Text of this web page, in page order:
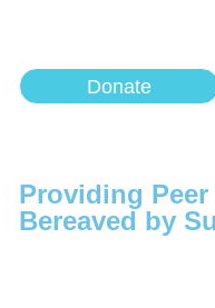
Donate
Providing
Bereaved by